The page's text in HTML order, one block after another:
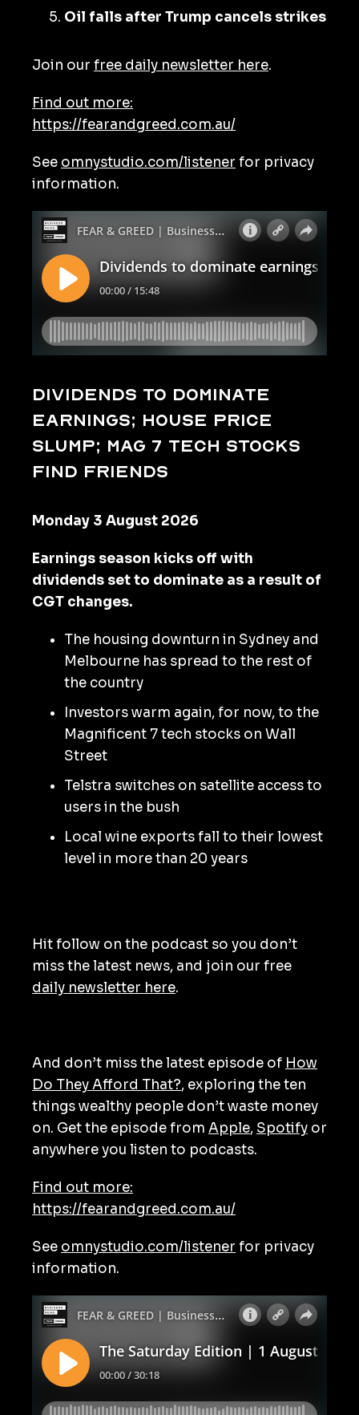
Oil falls after Trump cancels strikes
Join our free daily newsletter here.
Find out more:
https://fearandgreed.com.au/
See omnystudio.com/listener for privacy
information.
Dividends to dominate
earnings; house price
slump; Mag 7 tech stocks
find friends
Monday 3 August 2026
Earnings season kicks off with
dividends set to dominate as a result of
CGT changes.
The housing downturn in Sydney and
Melbourne has spread to the rest of
the country
Investors warm again, for now, to the
Magnificent 7 tech stocks on Wall
Street
Telstra switches on satellite access to
users in the bush
Local wine exports fall to their lowest
level in more than 20 years
Hit follow on the podcast so you don’t
miss the latest news, and join our free
daily newsletter here.
And don’t miss the latest episode of How
Do They Afford That?, exploring the ten
things wealthy people don’t waste money
on. Get the episode from Apple, Spotify or
anywhere you listen to podcasts.
Find out more:
https://fearandgreed.com.au/
See omnystudio.com/listener for privacy
information.